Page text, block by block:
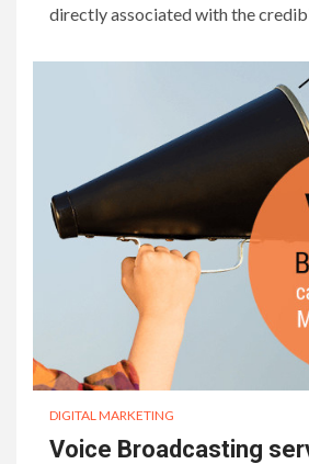
directly associated with the
DIGITAL MARKETING
Voice Broadcasting